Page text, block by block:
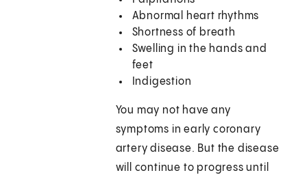
Abnormal heart rhythms
Shortness of breath
Swelling in the hands and
feet
Indigestion
You may not have any
symptoms in early coronary
artery disease. But the disease
will continue to progress until